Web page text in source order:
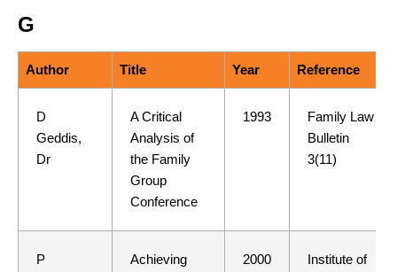
G
Author Title Year Reference
D
Geddis,
Dr
A Critical
Analysis of
the Family
Group
Conference
1993
Family Law
Bulletin
3(11)
P
Achieving
2000
Institute of